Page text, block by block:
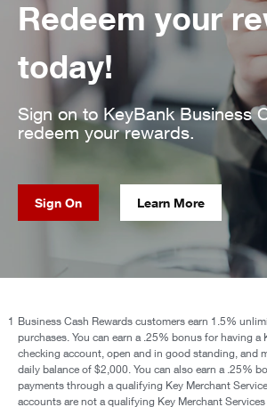
Redeem your
today!
Sign on to KeyBank Business
redeem your rewards.
Sign On Learn More
1 Business Cash Rewards customers earn 1.5%
purchases. You can earn a .25% bonus for having a
checking account, open and in good standing, and
daily balance of $2,000. You can also earn a .25%
payments through a qualifying Key Merchant
accounts are not a qualifying Key Merchant